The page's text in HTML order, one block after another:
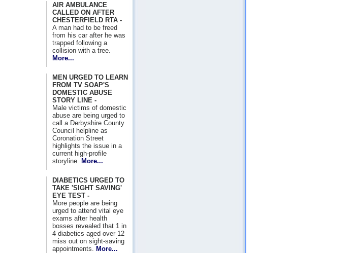
AIR AMBULANCE
CALLED ON AFTER
CHESTERFIELD RTA -
A man had to be freed
from his car after he was
trapped following a
collision with a tree.
More...
MEN URGED TO LEARN
FROM TV SOAP'S
DOMESTIC ABUSE
STORY LINE -
Male victims of domestic
abuse are being urged to
call a Derbyshire County
Council helpline as
Coronation Street
highlights the issue in a
current high-profile
storyline.
More...
DIABETICS URGED TO
TAKE 'SIGHT SAVING'
EYE TEST -
More people are being
urged to attend vital eye
exams after health
bosses revealed that 1 in
4 diabetics aged over 12
miss out on sight-saving
appointments.
More...